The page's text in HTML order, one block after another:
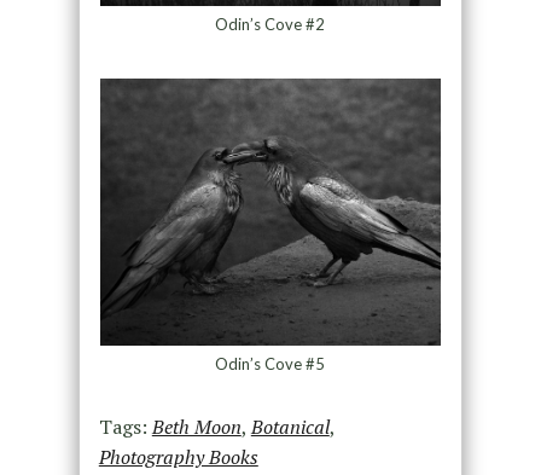
Odin’s Cove #2
Odin’s Cove #5
Tags:Beth Moon,Botanical,
Photography Books